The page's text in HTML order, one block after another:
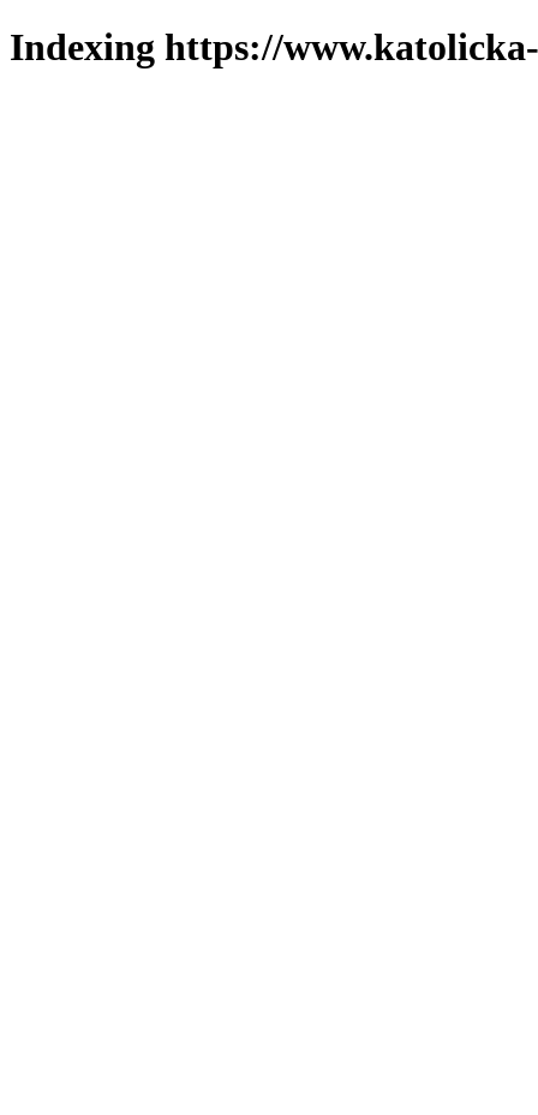
Indexing https://